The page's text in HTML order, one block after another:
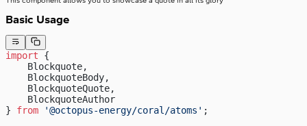
Basic Usage
import {
    Blockquote,
    BlockquoteBody,
    BlockquoteQuote,
    BlockquoteAuthor
} from '@octopus-energy/coral/atoms' ;